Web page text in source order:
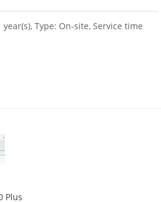
Type: On-site, Service time
Plus